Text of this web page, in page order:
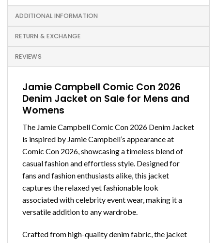
ADDITIONAL INFORMATION
RETURN & EXCHANGE
REVIEWS
Jamie Campbell Comic Con 2026
Denim Jacket on Sale for Mens and
Womens
The Jamie Campbell Comic Con 2026 Denim Jacket
is inspired by Jamie Campbell’s appearance at
Comic Con 2026, showcasing a timeless blend of
casual fashion and effortless style. Designed for
fans and fashion enthusiasts alike, this jacket
captures the relaxed yet fashionable look
associated with celebrity event wear, making it a
versatile addition to any wardrobe.
Crafted from high-quality denim fabric, the jacket